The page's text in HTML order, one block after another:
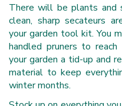
There will be plants and
clean, sharp secateurs
your garden tool kit. You
handled pruners to
your garden a tid-up and
material to keep
winter months.